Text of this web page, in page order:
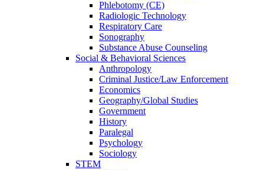
Phlebotomy (CE)
Radiologic Technology
Respiratory Care
Sonography
Substance Abuse Counseling
Social & Behavioral Sciences
Anthropology
Criminal Justice/Law Enforcement
Economics
Geography/Global Studies
Government
History
Paralegal
Psychology
Sociology
STEM